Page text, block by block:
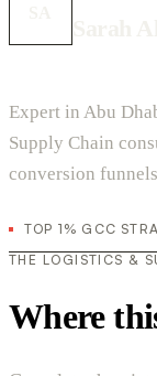
Expert in Abu
Supply Chain
conversion
TOP 1% GCC
THE LOGISTICS &
Where